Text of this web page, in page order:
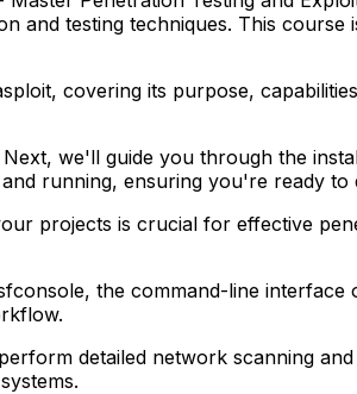
and testing techniques. This
covering its purpose,
Next, we'll guide you through the
running, ensuring you're ready to
projects is crucial for effective
the command-line
detailed network scanning